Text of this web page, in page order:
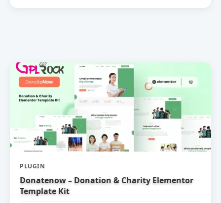
PLUGIN
Donatenow – Donation & Charity Elementor
Template Kit